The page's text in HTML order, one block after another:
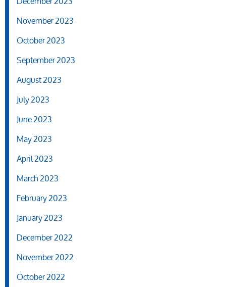
November 2023
October 2023
September 2023
August 2023
July 2023
June 2023
May 2023
April 2023
March 2023
February 2023
January 2023
December 2022
November 2022
October 2022